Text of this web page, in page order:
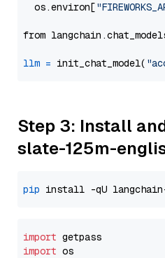
  os.environ[
from
llm = init_chat_model(
Step 3: Install
slate-125m-
pip
import
import os